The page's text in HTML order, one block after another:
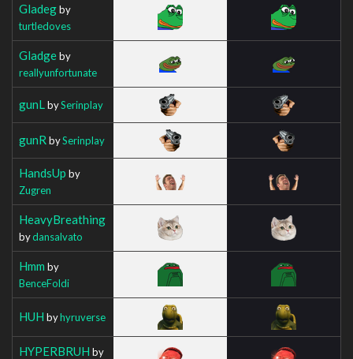
Gladegby
turtledoves
Gladgeby
reallyunfortunate
gunL bySerinplay
gunR bySerinplay
HandsUp by
Zugren
HeavyBreathing
bydansalvato
Hmm by
BenceFoldi
HUH byhyruverse
HYPERBRUH by